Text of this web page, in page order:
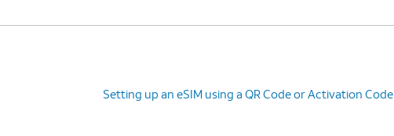
Setting up an eSIM using a QR Code or Activation Code